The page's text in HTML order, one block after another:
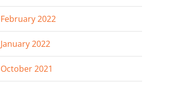
February 2022
January 2022
October 2021